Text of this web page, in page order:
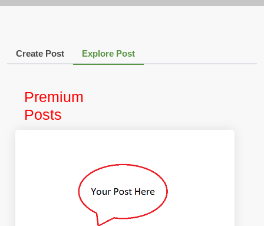
Create Post Explore Post
Premium
Posts